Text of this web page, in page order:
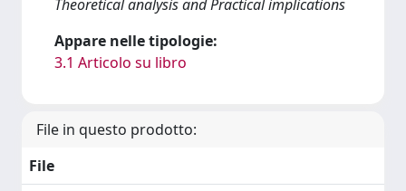
Theoretical analysis and Practical implications
Appare nelle tipologie:
3.1 Articolo su libro
File in questo prodotto:
File